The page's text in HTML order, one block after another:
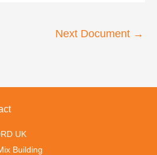
Next Document →
UK
Building